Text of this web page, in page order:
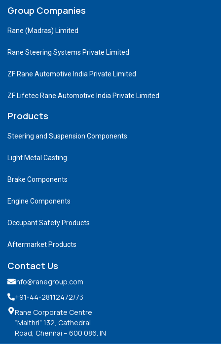
Group Companies
Rane (Madras) Limited
Rane Steering Systems Private Limited
ZF Rane Automotive India Private Limited
ZF Lifetec Rane Automotive India Private Limited
Products
Steering and Suspension Components
Light Metal Casting
Brake Components
Engine Components
Occupant Safety Products
Aftermarket Products
Contact Us
info@ranegroup.com
+91-44-28112472/73
Rane Corporate Centre
“Maithri” 132, Cathedral
Road, Chennai – 600 086. IN